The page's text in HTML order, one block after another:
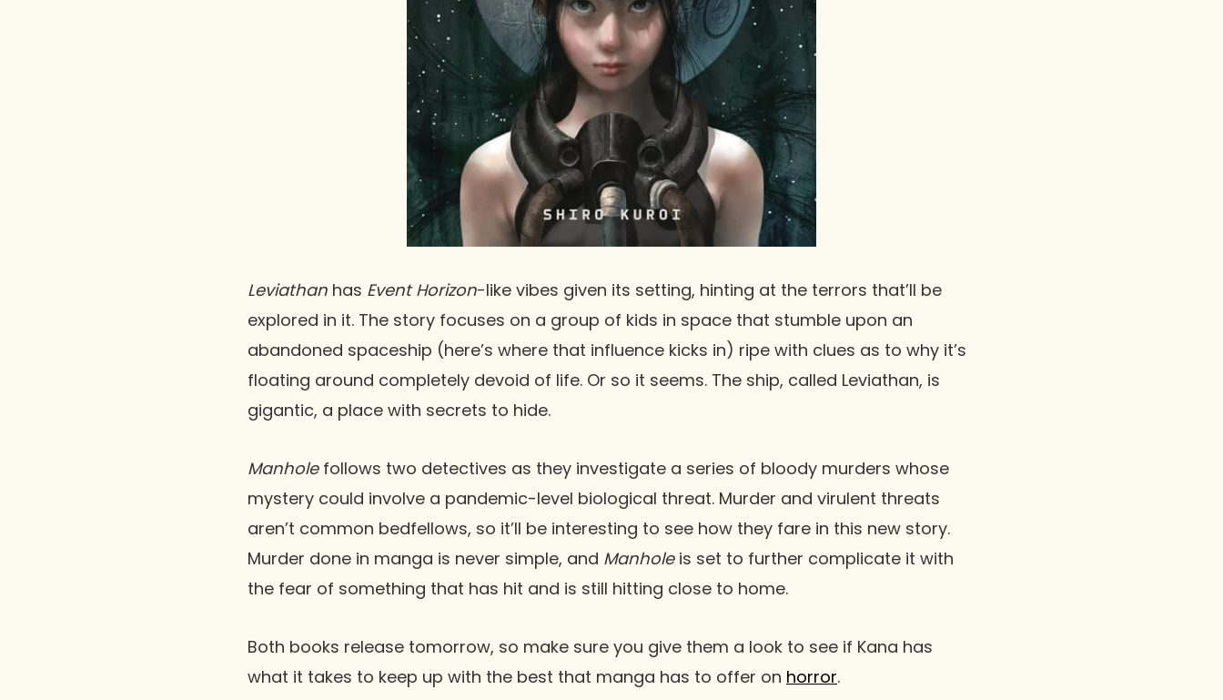
Leviathan has Event Horizon-like vibes given its setting, hinting at the terrors that’ll be
explored in it. The story focuses on a group of kids in space that stumble upon an
abandoned spaceship (here’s where that influence kicks in) ripe with clues as to why it’s
floating around completely devoid of life. Or so it seems. The ship, called Leviathan, is
gigantic, a place with secrets to hide.
Manhole follows two detectives as they investigate a series of bloody murders whose
mystery could involve a pandemic-level biological threat. Murder and virulent threats
aren’t common bedfellows, so it’ll be interesting to see how they fare in this new story.
Murder done in manga is never simple, and Manhole is set to further complicate it with
the fear of something that has hit and is still hitting close to home.
Both books release tomorrow, so make sure you give them a look to see if Kana has
what it takes to keep up with the best that manga has to offer on horror.